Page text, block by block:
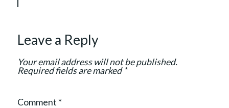
o
Leave a Reply
Your email address will not be published.
Required fields are marked*
Comment *